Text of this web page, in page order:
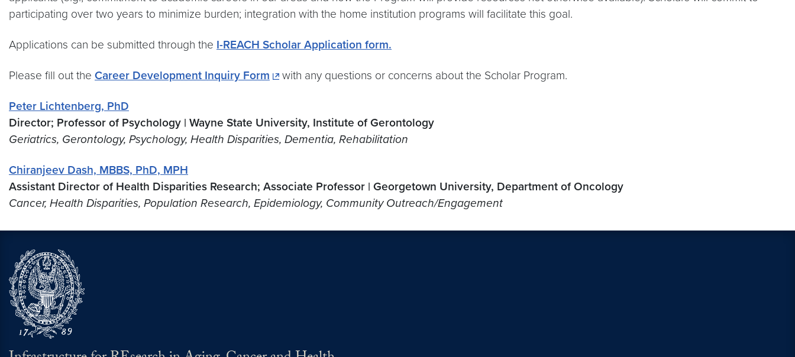
participating over two years to minimize burden; integration with the home institution programs will facilitate this goal.
Applications can be submitted through the I-REACH Scholar Application form.
Please fill out the Career Development Inquiry Form with any questions or concerns about the Scholar Program.
Peter Lichtenberg, PhD
Director; Professor of Psychology | Wayne State University, Institute of Gerontology
Geriatrics, Gerontology, Psychology, Health Disparities, Dementia, Rehabilitation
Chiranjeev Dash, MBBS, PhD, MPH
Assistant Director of Health Disparities Research; Associate Professor | Georgetown University, Department of Oncology
Cancer, Health Disparities, Population Research, Epidemiology, Community Outreach/Engagement